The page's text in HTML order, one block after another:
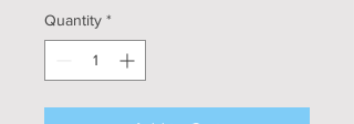
Quantity *